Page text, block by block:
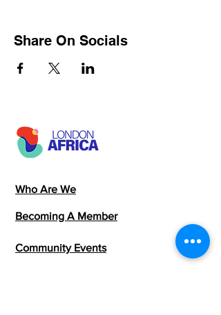
Share On Socials
Who Are We
Becoming A Member
Community Events